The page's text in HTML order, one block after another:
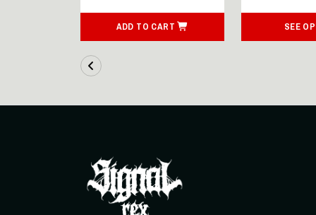
ADD TO CART SEE